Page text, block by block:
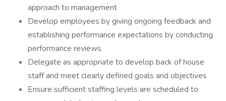
approach to management
Develop employees by giving ongoing feedback and
establishing performance expectations by conducting
performance reviews
Delegate as appropriate to develop back of house
staff and meet clearly defined goals and objectives
Ensure sufficient staffing levels are scheduled to